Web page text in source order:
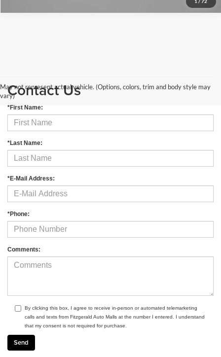
May not represent actual vehicle. (Options, colors, trim and body style may
vary)Contact Us
*First Name:
*Last Name:
*E-Mail Address:
*Phone:
Comments:
By clicking this box, I agree to receive in-person or automated telemarketing
calls and texts from Fitzgerald Auto Malls at the number I entered. I understand
that my consent is not required for purchase.